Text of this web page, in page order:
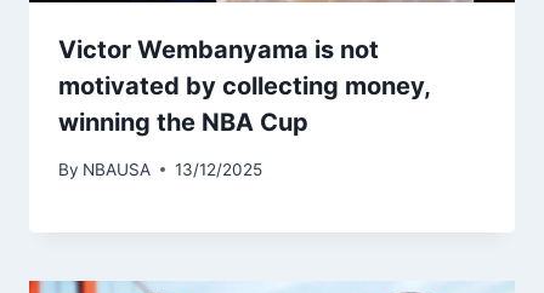
Victor Wembanyama is not
motivated by collecting money,
winning the NBA Cup
By NBAUSA 13/12/2025